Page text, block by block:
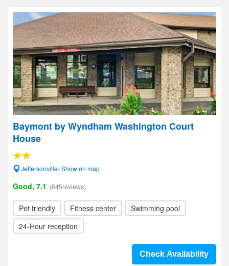
Baymont by Wyndham Washington Court
House
Jeffersonville- Show on map
Good, 7.1 (845reviews)
Pet friendly Fitness center
Swimming pool
24-Hour reception
Check Availability